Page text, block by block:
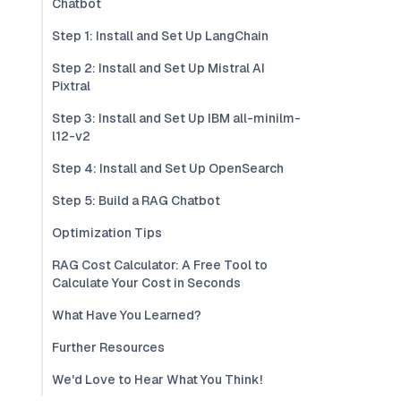
Chatbot
Step 1: Install and Set Up LangChain
Step 2: Install and Set Up Mistral AI
Pixtral
Step 3: Install and Set Up IBM all-minilm-
l12-v2
Step 4: Install and Set Up OpenSearch
Step 5: Build a RAG Chatbot
Optimization Tips
RAG Cost Calculator: A Free Tool to
Calculate Your Cost in Seconds
What Have You Learned?
Further Resources
We'd Love to Hear What You Think!